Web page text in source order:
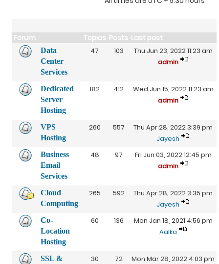
Forum Topics Posts Last post
Data
Center
Services
47 103
Thu Jun 23, 2022 11:23 am
admin
Dedicated
Server
Hosting
182 412
Wed Jun 15, 2022 11:23 am
admin
VPS
Hosting
260 557
Thu Apr 28, 2022 3:39 pm
Jayesh
Business
Email
Services
48 97
Fri Jun 03, 2022 12:45 pm
admin
Cloud
Computing
265 592
Thu Apr 28, 2022 3:35 pm
Jayesh
Co-
Location
Hosting
60 136
Mon Jan 18, 2021 4:56 pm
Aalka
SSL &
30 72
Mon Mar 28, 2022 4:03 pm